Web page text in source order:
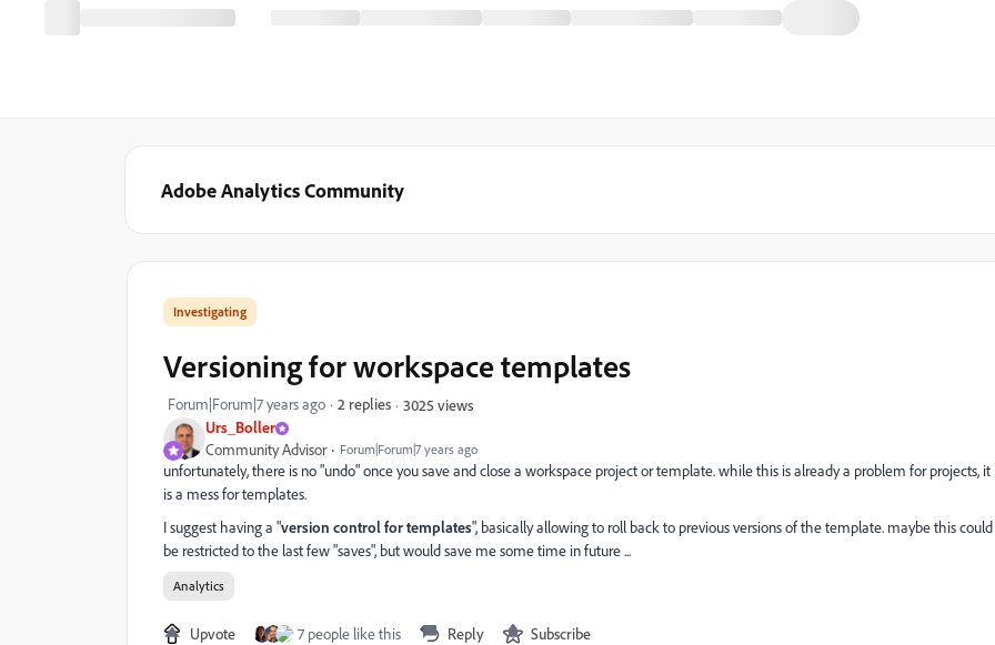
Adobe Analytics Community
Urs_Boller
Community Advisor Forum|Forum|7 years ago
Investigating
Versioning for workspace templates
Forum|Forum|7 years ago 2 replies 3025 views
unfortunately, there is no "undo" once you save and close a workspace project or template. while this is already a problem for projects, it
is a mess for templates.
I suggest having a "version control for templates", basically allowing to roll back to previous versions of the template. maybe this could
be restricted to the last few "saves", but would save me some time in future ...
Analytics
Upvote 7 people like this Reply Subscribe